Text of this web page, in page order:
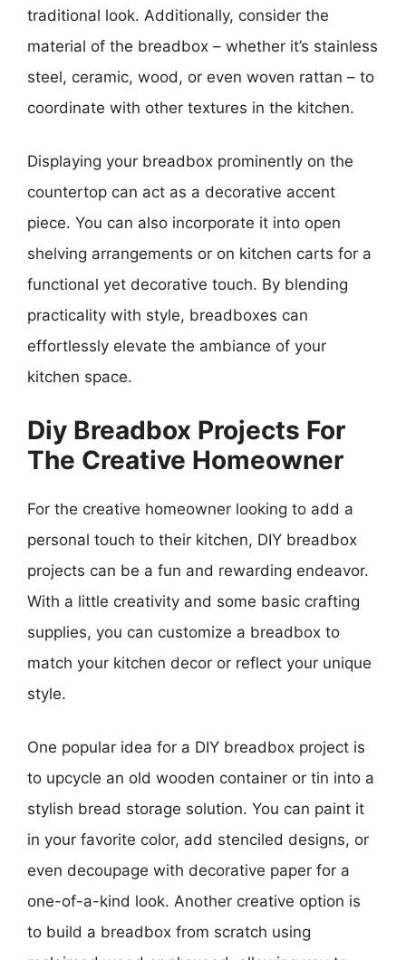
traditional look. Additionally, consider the
material of the breadbox – whether it’s stainless
steel, ceramic, wood, or even woven rattan – to
coordinate with other textures in the kitchen.
Displaying your breadbox prominently on the
countertop can act as a decorative accent
piece. You can also incorporate it into open
shelving arrangements or on kitchen carts for a
functional yet decorative touch. By blending
practicality with style, breadboxes can
effortlessly elevate the ambiance of your
kitchen space.
Diy Breadbox Projects For
The Creative Homeowner
For the creative homeowner looking to add a
personal touch to their kitchen, DIY breadbox
projects can be a fun and rewarding endeavor.
With a little creativity and some basic crafting
supplies, you can customize a breadbox to
match your kitchen decor or reflect your unique
style.
One popular idea for a DIY breadbox project is
to upcycle an old wooden container or tin into a
stylish bread storage solution. You can paint it
in your favorite color, add stenciled designs, or
even decoupage with decorative paper for a
one-of-a-kind look. Another creative option is
to build a breadbox from scratch using